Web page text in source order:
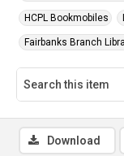
HCPL Bookmobiles
Fairbanks Branch
Download